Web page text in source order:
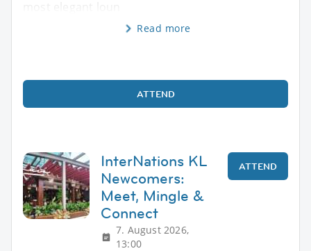
Read more
ATTEND
InterNations KL
Newcomers:
Meet, Mingle &
Connect
7. August 2026,
13:00
ATTEND